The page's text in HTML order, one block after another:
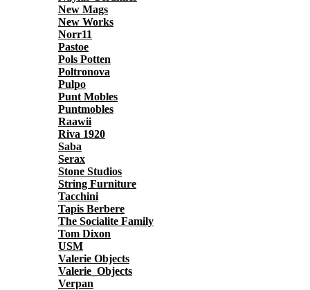
New Mags
New Works
Norr11
Pastoe
Pols Potten
Poltronova
Pulpo
Punt Mobles
Puntmobles
Raawii
Riva 1920
Saba
Serax
Stone Studios
String Furniture
Tacchini
Tapis Berbere
The Socialite Family
Tom Dixon
USM
Valerie Objects
Valerie_Objects
Verpan